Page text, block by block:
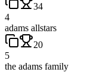
34
4
adams allstars
20
5
the adams family